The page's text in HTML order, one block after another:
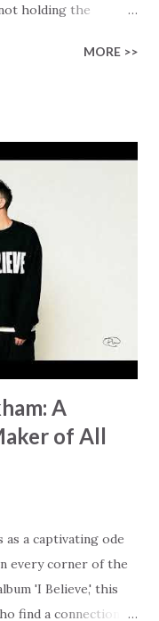
holding the
This vision
His extended
waiting / As you
it's so easy to get
seem to be
causes us to forget
has a miracle
// Don't think
MORE >>
A
of All
a captivating ode
every corner of the
'I Believe,' this
find a connection